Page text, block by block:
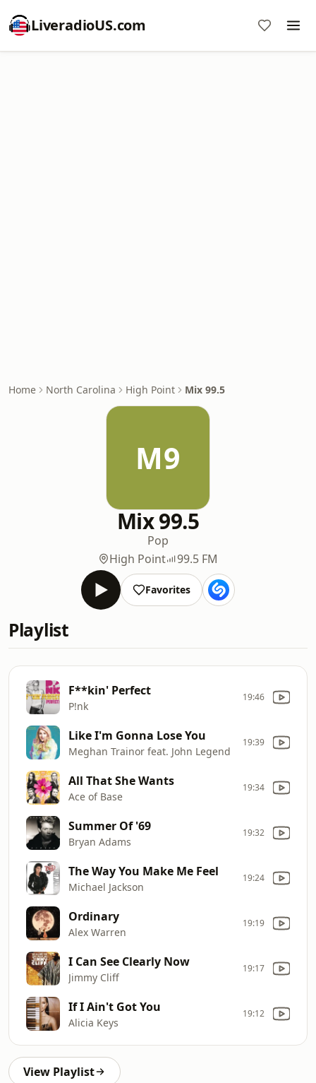
LiveradioUS.com
Home North Carolina High Point Mix 99.5
M9
Mix 99.5
Pop
High Point
99.5 FM
Favorites
Playlist
F**kin' Perfect
P!nk
19:46
Like I'm Gonna Lose You
Meghan Trainor feat. John Legend
19:39
All That She Wants
Ace of Base
19:34
Summer Of '69
Bryan Adams
19:32
The Way You Make Me Feel
Michael Jackson
19:24
Ordinary
Alex Warren
19:19
I Can See Clearly Now
Jimmy Cliff
19:17
If I Ain't Got You
Alicia Keys
19:12
View Playlist